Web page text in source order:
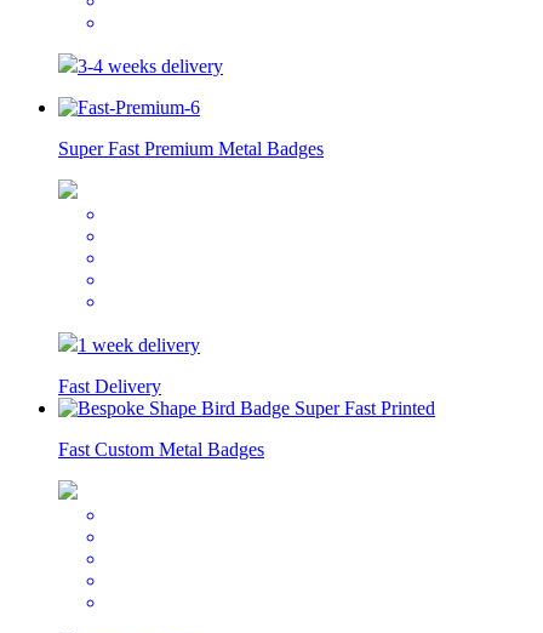
3-4 weeks delivery
Super Fast Premium Metal Badges
1 week delivery
Fast Delivery
Fast Custom Metal Badges